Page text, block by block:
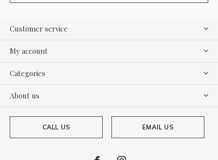
Customer service
My account
Categories
About us
CALL US EMAIL US